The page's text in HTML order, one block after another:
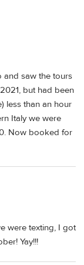
and saw the tours
but had been
less than an hour
Italy we were
Now booked for
were texting, I got
Yay!!!